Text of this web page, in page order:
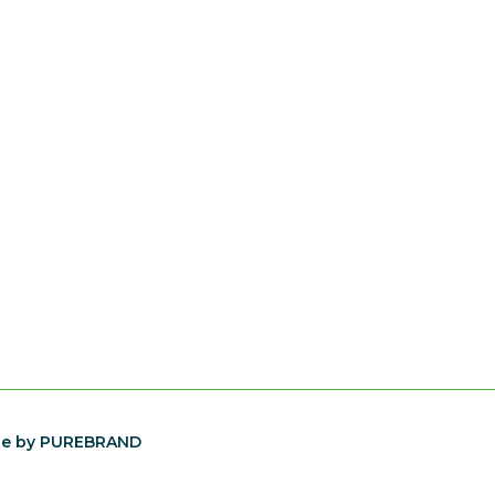
by PUREBRAND